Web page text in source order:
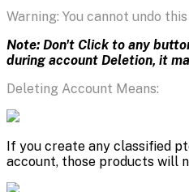
Warning: You cannot undo
Note: Don't Click to any
during account Deletion, it
Deleting Account Means:
If you create any classified
account, those products will